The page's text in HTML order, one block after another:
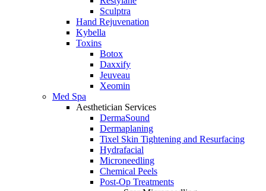
Sculptra
Hand Rejuvenation
Kybella
Toxins
Botox
Daxxify
Jeuveau
Xeomin
Med Spa
Aesthetician Services
DermaSound
Dermaplaning
Tixel Skin Tightening and Resurfacing
Hydrafacial
Microneedling
Chemical Peels
Post-Op Treatments